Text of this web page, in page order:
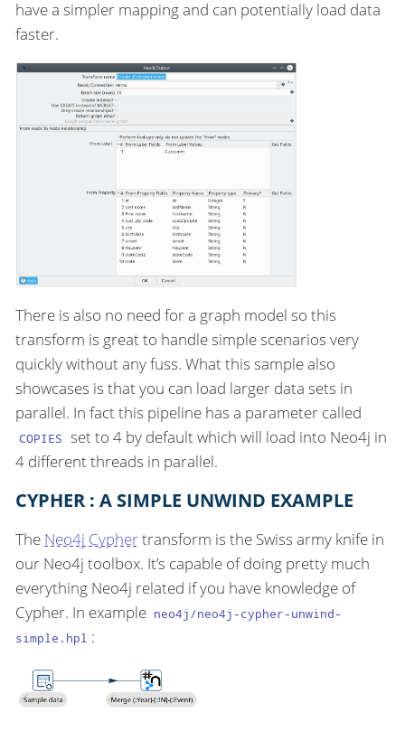
have a simpler mapping and can potentially load data
faster.
There is also no need for a graph model so this
transform is great to handle simple scenarios very
quickly without any fuss. What this sample also
showcases is that you can load larger data sets in
parallel. In fact this pipeline has a parameter called
COPIES set to 4 by default which will load into Neo4j in
4 different threads in parallel.
CYPHER : A SIMPLE UNWIND EXAMPLE
The Neo4j Cyphertransform is the Swiss army knife in
our Neo4j toolbox. It’s capable of doing pretty much
everything Neo4j related if you have knowledge of
Cypher. In example neo4j/neo4j-cypher-unwind-
simple.hpl :